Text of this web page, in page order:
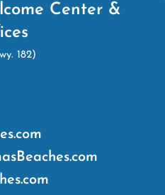
Center &
182)